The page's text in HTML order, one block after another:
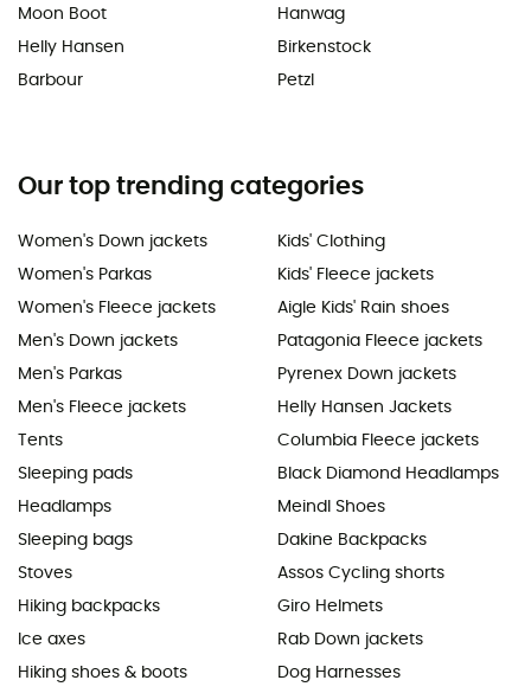
Moon Boot
Helly Hansen
Barbour
Hanwag
Birkenstock
Petzl
Our top trending categories
Women's Down jackets
Women's Parkas
Women's Fleece jackets
Men's Down jackets
Men's Parkas
Men's Fleece jackets
Tents
Sleeping pads
Headlamps
Sleeping bags
Stoves
Hiking backpacks
Ice axes
Hiking shoes & boots
Kids' Clothing
Kids' Fleece jackets
Aigle Kids' Rain shoes
Patagonia Fleece jackets
Pyrenex Down jackets
Helly Hansen Jackets
Columbia Fleece jackets
Black Diamond Headlamps
Meindl Shoes
Dakine Backpacks
Assos Cycling shorts
Giro Helmets
Rab Down jackets
Dog Harnesses